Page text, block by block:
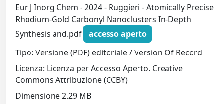
Eur J Inorg Chem - 2024 - Ruggieri - Atomically Precise
Rhodium‐Gold Carbonyl Nanoclusters In‐Depth
Synthesis and.pdf
accesso aperto
Tipo: Versione (PDF) editoriale / Version Of Record
Licenza: Licenza per Accesso Aperto. Creative
Commons Attribuzione (CCBY)
Dimensione 2.29 MB